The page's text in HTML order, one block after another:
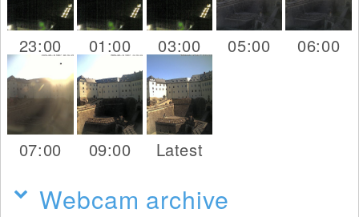
23:00 01:00 03:00 05:00 06:00
07:00 09:00 Latest
Webcam archive